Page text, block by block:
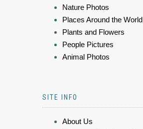
Nature Photos
Places Around the World
Plants and Flowers
People Pictures
Animal Photos
SITE INFO
About Us